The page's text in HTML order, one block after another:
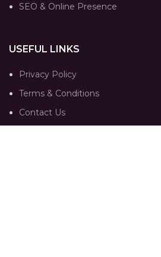
SEO & Online Presence
USEFUL LINKS
Privacy Policy
Terms & Conditions
Contact Us